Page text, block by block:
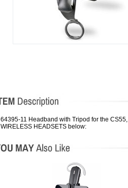
64395-11 Headband with Tripod for the
WIRELESS HEADSETS below: